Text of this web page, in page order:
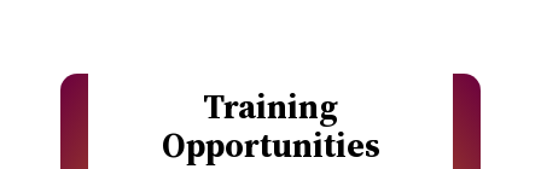
Training
Opportunities